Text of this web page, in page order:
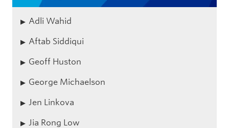
Adli Wahid
Aftab Siddiqui
Geoff Huston
George Michaelson
Jen Linkova
Jia Rong Low